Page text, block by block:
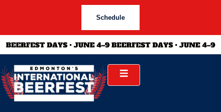
Schedule